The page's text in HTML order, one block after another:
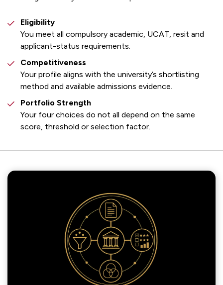
Eligibility
You meet all compulsory academic, UCAT, resit and
applicant-status requirements.
Competitiveness
Your profile aligns with the university’s shortlisting
method and available admissions evidence.
Portfolio Strength
Your four choices do not all depend on the same
score, threshold or selection factor.